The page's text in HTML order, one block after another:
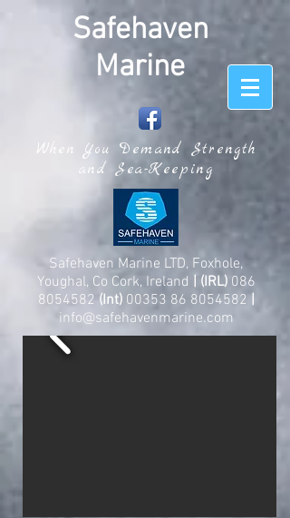
Safehaven
Marine
When You Demand Strength
and Sea-Keeping
Safehaven Marine LTD, Foxhole,
Youghal, Co Cork, Ireland | (IRL) 086
8054582 (Int) 00353 86 8054582 |
info@safehavenmarine.com